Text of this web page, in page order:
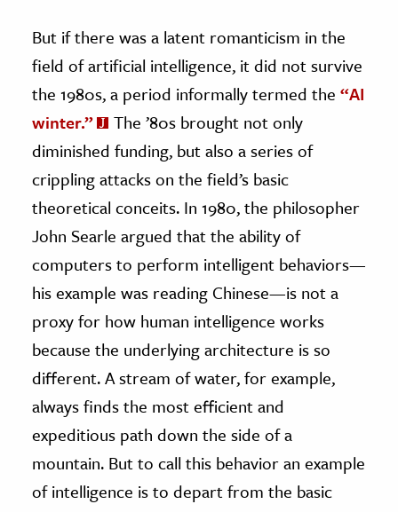
But if there was a latent romanticism in the
field of artificial intelligence, it did not survive
the 1980s, a period informally termed the “AI
winter.”
The ’80s brought not only
diminished funding, but also a series of
crippling attacks on the field’s basic
theoretical conceits. In 1980, the philosopher
John Searle argued that the ability of
computers to perform intelligent behaviors—
his example was reading Chinese—is not a
proxy for how human intelligence works
because the underlying architecture is so
different. A stream of water, for example,
always finds the most efficient and
expeditious path down the side of a
mountain. But to call this behavior an example
of intelligence is to depart from the basic